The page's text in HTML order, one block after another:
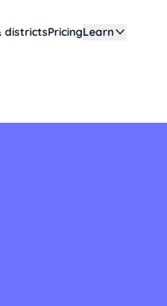
districtsPricingLearn